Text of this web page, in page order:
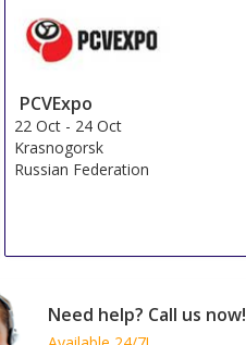
PCVExpo
22 Oct - 24 Oct
Krasnogorsk
Russian Federation
Need help? Call us now!